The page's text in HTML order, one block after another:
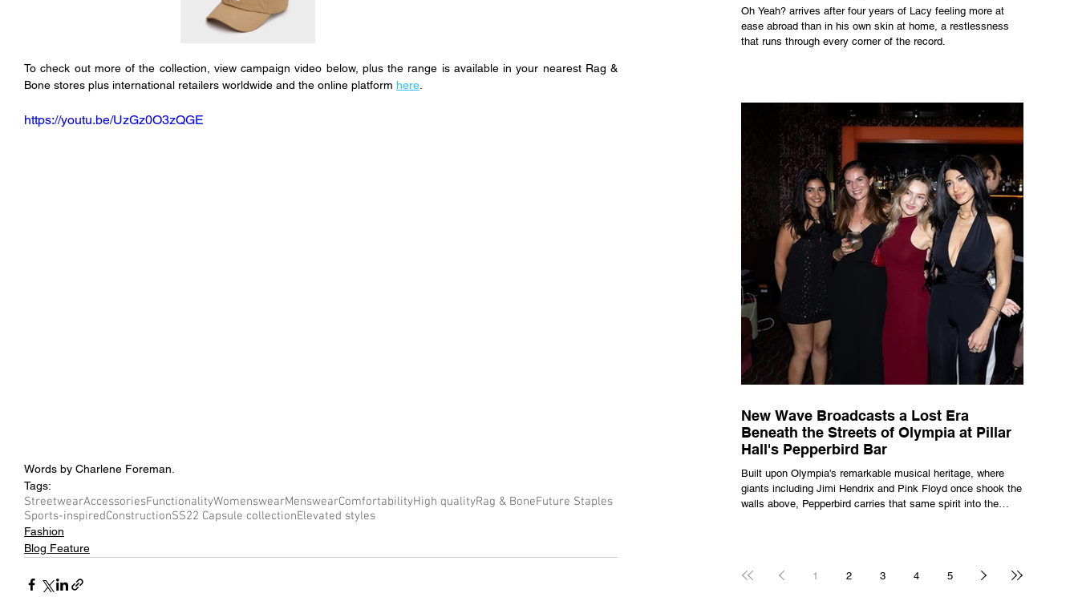
To check out more of the collection, view campaign video below, plus the range is available in your nearest Rag &
Bone stores plus international retailers worldwide and the online platform here
https://youtu.be/UzGz0O3zQGE
Words by Charlene Foreman.
Tags:
StreetwearAccessoriesFunctionalityWomenswearMenswearComfortabilityHigh qualityRag & BoneFuture Staples
Sports-inspiredConstructionSS22 Capsule collectionElevated styles
Fashion
Blog Feature
Oh Yeah? arrives after four years of Lacy feeling more at
ease abroad than in his own skin at home, a restlessness
that runs through every corner of the record.
New Wave Broadcasts a Lost Era
Beneath the Streets of Olympia at Pillar
Hall's Pepperbird Bar
Built upon Olympia's remarkable musical heritage, where
giants including Jimi Hendrix and Pink Floyd once shook the
walls above, Pepperbird carries that same spirit into the
1 2 3 4 5